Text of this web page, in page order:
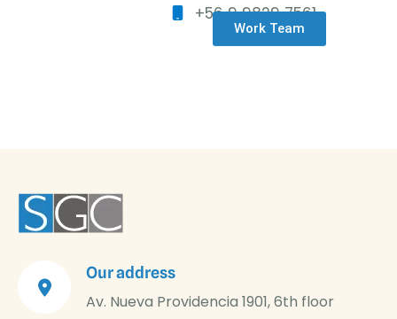
+56 9 9829 7561
Work Team
Our address
Av. Nueva Providencia 1901, 6th floor